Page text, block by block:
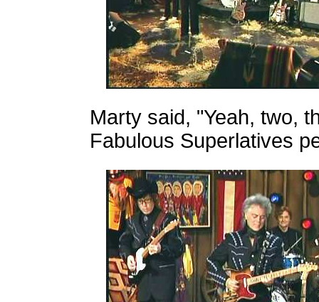
Marty said, "Yeah, two,
Fabulous Superlatives